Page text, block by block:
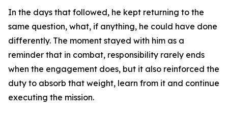
In the days that followed, he kept returning to the
same question, what, if anything, he could have done
differently. The moment stayed with him as a
reminder that in combat, responsibility rarely ends
when the engagement does, but it also reinforced the
duty to absorb that weight, learn from it and continue
executing the mission.